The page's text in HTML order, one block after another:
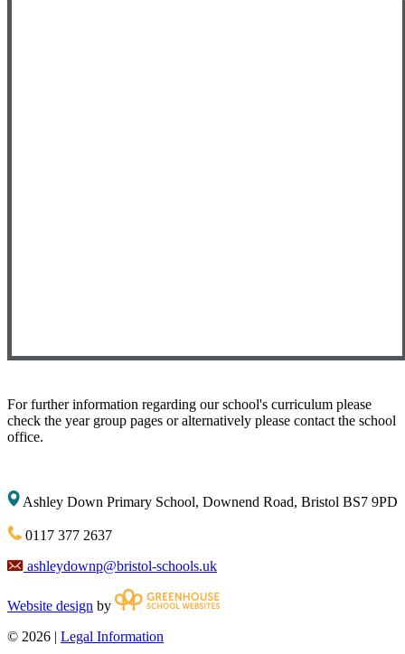
For further information regarding our school's curriculum please
check the year group pages or alternatively please contact the school
office.
Ashley Down Primary School, Downend Road, Bristol BS7 9PD
0117 377 2637
ashleydownp@bristol-schools.uk
Website design by
© 2026 | Legal Information